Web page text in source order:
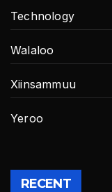
Technology
Walaloo
Xiinsammuu
Yeroo
RECENT